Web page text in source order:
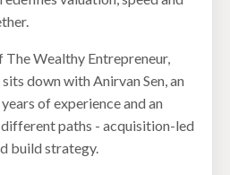
The Wealthy Entrepreneur,
down with Anirvan Sen, an
of experience and an
paths - acquisition-led
build strategy.